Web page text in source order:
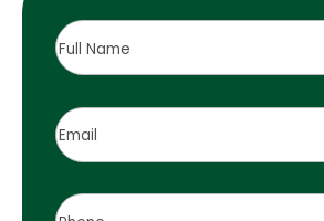
Full
Name
Email
Phone